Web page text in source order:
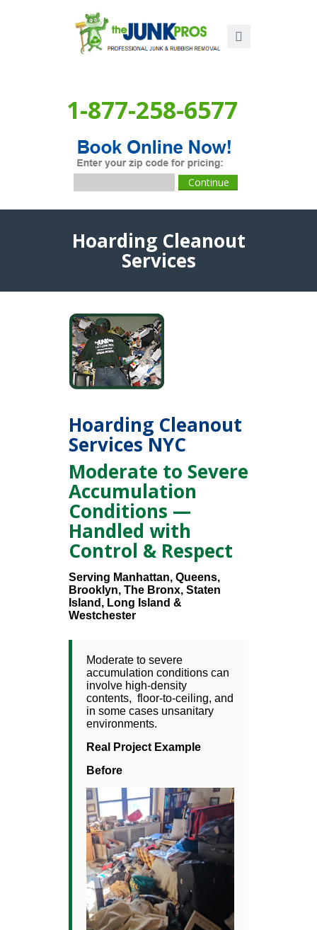
1-877-258-6577
Hoarding Cleanout
Services
Hoarding Cleanout
Services NYC
Moderate to Severe
Accumulation
Conditions —
Handled with
Control & Respect
Serving Manhattan, Queens,
Brooklyn, The Bronx, Staten
Island, Long Island &
Westchester
Moderate to severe
accumulation conditions can
involve high-density
contents, floor-to-ceiling, and
in some cases unsanitary
environments.
Real Project Example
Before